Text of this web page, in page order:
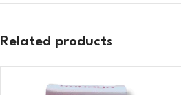
Related products